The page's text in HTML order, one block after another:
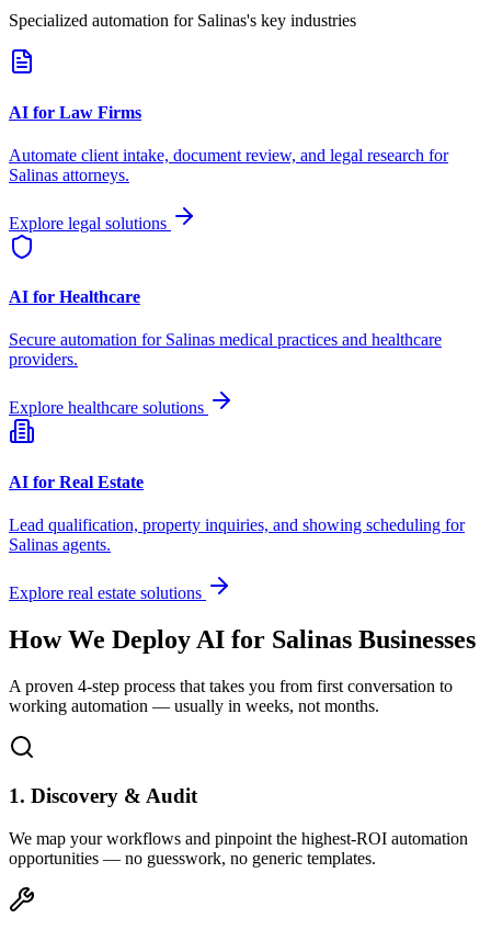
Specialized automation for Salinas's key industries
AI for Law Firms
Automate client intake, document review, and legal research for
Salinas attorneys.
Explore legal solutions
AI for Healthcare
Secure automation for Salinas medical practices and healthcare
providers.
Explore healthcare solutions
AI for Real Estate
Lead qualification, property inquiries, and showing scheduling for
Salinas agents.
Explore real estate solutions
How We Deploy AI for Salinas Businesses
A proven 4-step process that takes you from first conversation to
working automation — usually in weeks, not months.
1. Discovery & Audit
We map your workflows and pinpoint the highest-ROI automation
opportunities — no guesswork, no generic templates.